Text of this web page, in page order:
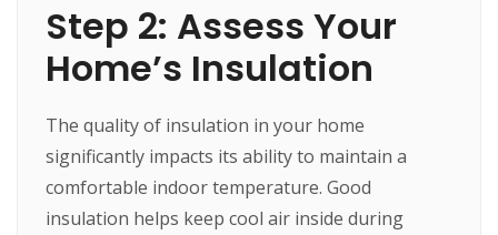
Step 2: Assess Your
Home’s Insulation
The quality of insulation in your home
significantly impacts its ability to maintain a
comfortable indoor temperature. Good
insulation helps keep cool air inside during